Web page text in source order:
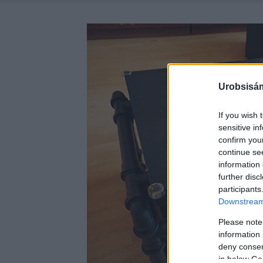
If you wish
sensitive
confirm
continue
information
further
Please
information
deny
in below